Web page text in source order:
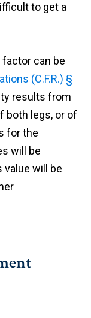
to get a
can be
(C.F.R.) §
results from
both legs, or of
for the
will be
value will be